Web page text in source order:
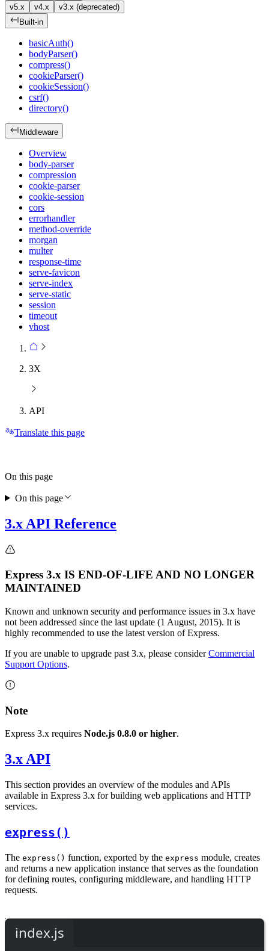
v5.x v4.x
v3.x (deprecated)
Built-in
basicAuth()
bodyParser()
compress()
cookieParser()
cookieSession()
csrf()
directory()
Middleware
Overview
body-parser
compression
cookie-parser
cookie-session
cors
errorhandler
method-override
morgan
multer
response-time
serve-favicon
serve-index
serve-static
session
timeout
vhost
3X
API
Translate this page
3.x API Reference
Express 3.x IS END-OF-LIFE AND NO LONGER
MAINTAINED
Known and unknown security and performance issues in 3.x have
not been addressed since the last update (1 August, 2015). It is
highly recommended to use the latest version of Express.
If you are unable to upgrade past 3.x, please considerCommercial
Support Options.
Note
Express 3.x requires Node.js 0.8.0 or higher.
3.x API
This section provides an overview of the modules and APIs
available in Express 3.x for building web applications and HTTP
services.
express()
The express() function, exported by the express module, creates
and returns a new application instance that serves as the foundation
for defining routes, configuring middleware, and handling HTTP
requests.
index.js
On this page
On this page